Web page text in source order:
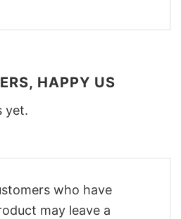
HAPPY US
yet.
who have
may leave a